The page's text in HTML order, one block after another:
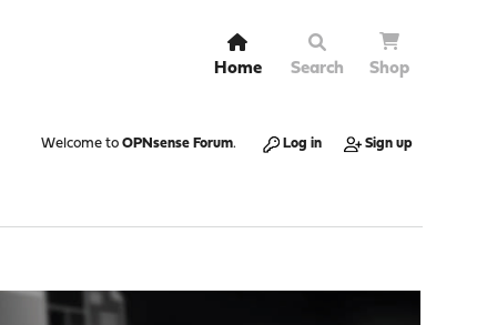
Home Search Shop
Welcome to OPNsense Forum. Log in Sign up